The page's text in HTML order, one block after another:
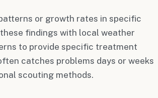
or growth rates in specific
findings with local weather
to provide specific treatment
catches problems days or weeks
scouting methods.